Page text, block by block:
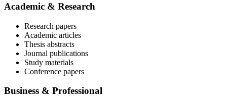
Academic & Research
Research papers
Academic articles
Thesis abstracts
Journal publications
Study materials
Conference papers
Business & Professional